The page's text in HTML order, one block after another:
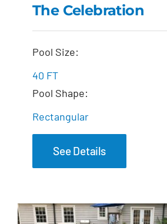
The
The Celebration
Pool Size:
40 FT
Pool Shape:
Rectangular
See Details